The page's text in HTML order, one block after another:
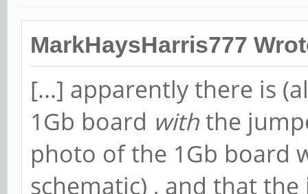
MarkHaysHarris777
[...] apparently there is
1Gb board withthe
photo of the 1Gb board
schematic) , and that